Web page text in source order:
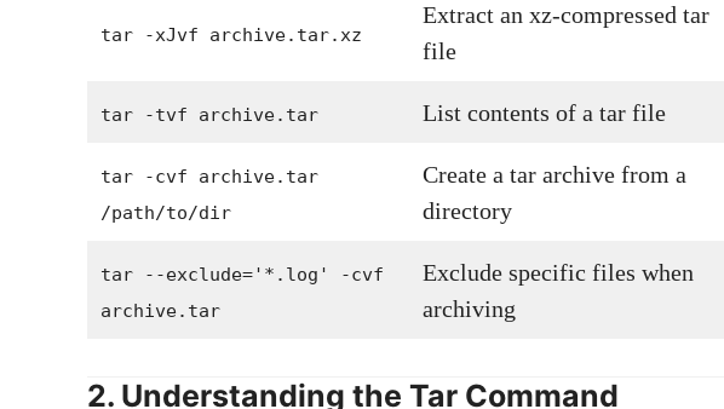
tar -xJvf archive.tar.xz
Extract an xz-compressed tar
file
tar -tvf archive.tar List contents of a tar file
tar -cvf archive.tar
/path/to/dir
Create a tar archive from a
directory
tar --exclude='*.log' -cvf
archive.tar
Exclude specific files when
archiving
2. Understanding the Tar Command